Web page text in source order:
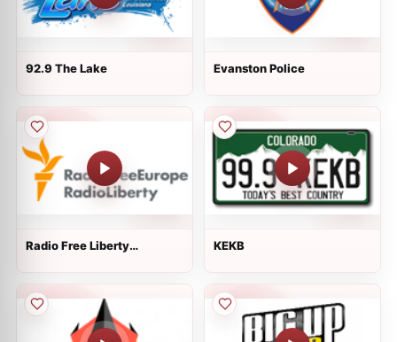
92.9 The Lake Evanston Police
Radio Free Liberty
KEKB